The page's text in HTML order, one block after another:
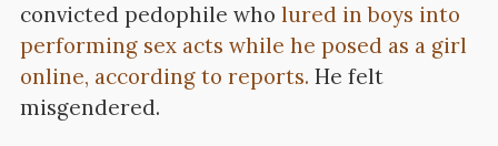
convicted pedophile who lured in boys into
performing sex acts while he posed as a girl
online, according to reports. He felt
misgendered.